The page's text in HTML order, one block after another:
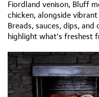
Fiordland venison, Bluff
chicken, alongside
Breads, sauces, dips,
highlight what’s freshest